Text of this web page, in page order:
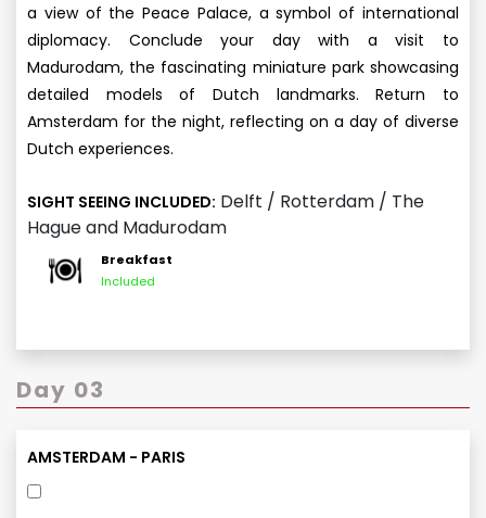
a view of the Peace Palace, a symbol of international
diplomacy. Conclude your day with a visit to
Madurodam, the fascinating miniature park showcasing
detailed models of Dutch landmarks. Return to
Amsterdam for the night, reflecting on a day of diverse
Dutch experiences.
SIGHT SEEING INCLUDED: Delft / Rotterdam / The
Hague and Madurodam
Breakfast
Included
Day 03
AMSTERDAM - PARIS